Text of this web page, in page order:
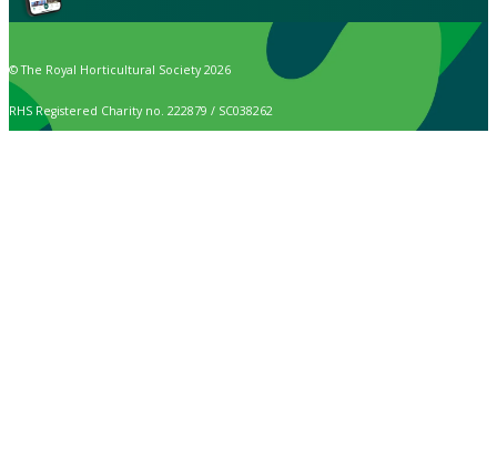
© The Royal Horticultural Society 2026
RHS Registered Charity no. 222879 / SC038262